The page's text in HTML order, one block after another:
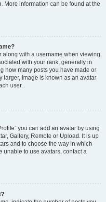
More information can be found at the
with a username when viewing
with your rank, generally in
how many posts you have made or
larger, image is known as an avatar
user.
you can add an avatar by using
Gallery, Remote or Upload. It is up
and to choose the way in which
unable to use avatars, contact a